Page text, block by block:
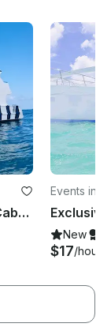
Cruising Catamaran Charter in Cabarete, Dominican Republic
Events in
New
$17/hour